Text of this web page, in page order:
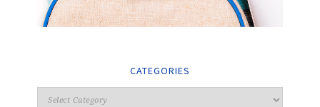
CATEGORIES